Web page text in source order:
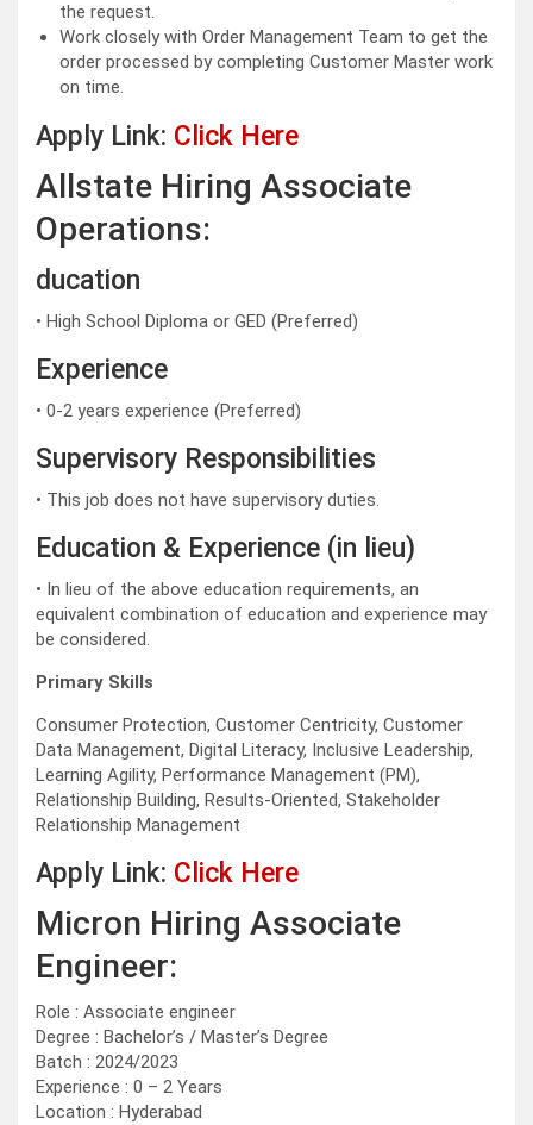
the request.
Work closely with Order Management Team to get the
order processed by completing Customer Master work
on time.
Apply Link: Click Here
Allstate Hiring Associate
Operations:
ducation
• High School Diploma or GED (Preferred)
Experience
• 0-2 years experience (Preferred)
Supervisory Responsibilities
• This job does not have supervisory duties.
Education & Experience (in lieu)
• In lieu of the above education requirements, an
equivalent combination of education and experience may
be considered.
Primary Skills
Consumer Protection, Customer Centricity, Customer
Data Management, Digital Literacy, Inclusive Leadership,
Learning Agility, Performance Management (PM),
Relationship Building, Results-Oriented, Stakeholder
Relationship Management
Apply Link: Click Here
Micron Hiring Associate
Engineer:
Role : Associate engineer
Degree : Bachelor’s / Master’s Degree
Batch : 2024/2023
Experience : 0 – 2 Years
Location : Hyderabad